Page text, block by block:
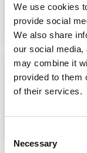
We use cookies
provide social
We also share
our social media,
may combine it
provided to them
of their services.
Selection
Necessary
ADD
ARMAND VAN
MORE...